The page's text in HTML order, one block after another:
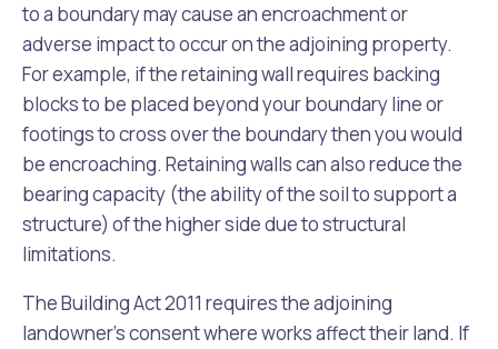
to a boundary may cause an encroachment or
adverse impact to occur on the adjoining property.
For example, if the retaining wall requires backing
blocks to be placed beyond your boundary line or
footings to cross over the boundary then you would
be encroaching. Retaining walls can also reduce the
bearing capacity (the ability of the soil to support a
structure) of the higher side due to structural
limitations.
The Building Act 2011 requires the adjoining
landowner’s consent where works affect their land. If